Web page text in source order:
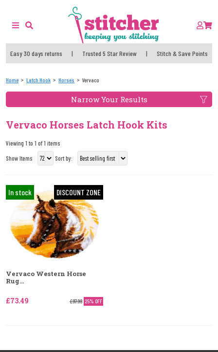
Easy 30 days returns | Trusted 5 Star Review | Stitch & Save Points
Home Latch Hook Horses Vervaco
Narrow Your Results
Vervaco Horses Latch Hook Kits
Viewing 1 to 1 of 1 items
Show Items
Sort by:
DISCOUNT ZONE
In stock
Vervaco Western Horse
Rug...
£73.49 £97.99 25% OFF